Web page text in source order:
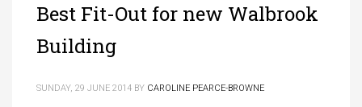
Best Fit-Out for new Walbrook
Building
SUNDAY, 29 JUNE 2014 BY CAROLINE PEARCE-BROWNE